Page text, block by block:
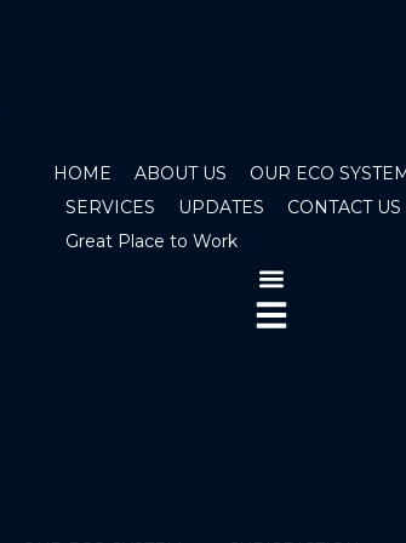
HOME ABOUT US
OUR ECO
SERVICES
UPDATES
CONTACT US
Great Place to Work